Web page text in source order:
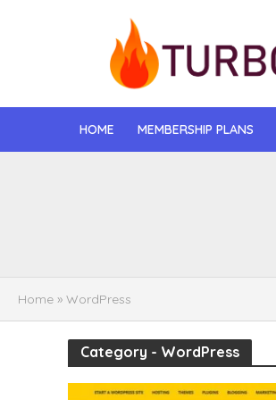
HOME MEMBERSHIP PLANS
Home » WordPress
Category - WordPress